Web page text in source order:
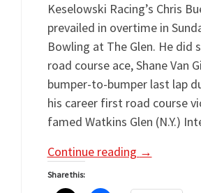
Keselowski Racing’s Chris
prevailed in overtime in
Bowling at The Glen. He did
road course ace, Shane Van
bumper-to-bumper last lap
his career first road course
famed Watkins Glen (N.Y.)
Continue reading →
Share this: